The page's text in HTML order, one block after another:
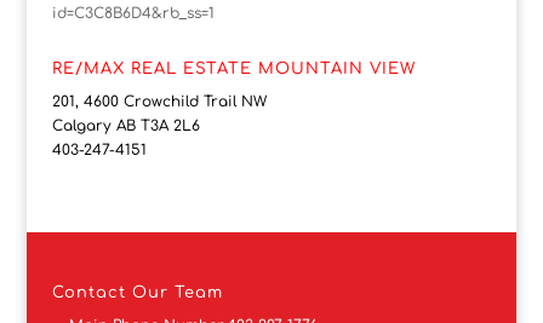
id=C3C8B6D4&rb_ss=1
RE/MAX REAL ESTATE MOUNTAIN VIEW
201, 4600 Crowchild Trail NW
Calgary AB T3A 2L6
403-247-4151
Contact Our Team